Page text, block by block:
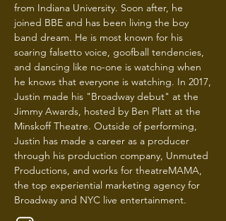
from Indiana University. Soon after, he
joined BBE and has been living the boy
band dream. He is most known for his
soaring falsetto voice, goofball tendencies,
and dancing like no-one is watching when
he knows that everyone is watching. In 2017,
Justin made his "Broadway debut" at the
Jimmy Awards, hosted by Ben Platt at the
Minskoff Theatre. Outside of performing,
Justin has made a career as a producer
through his production company, Unmuted
Productions, and works for theatreMAMA,
the top experiential marketing agency for
Broadway and NYC live entertainment.